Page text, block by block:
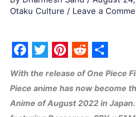
Otaku Culture / Leave a
F
a
c
T
w
i
P
i
n
e
d
S
h
a
With the release of One Piece
Piece anime has now become
Anime of August 2022 in